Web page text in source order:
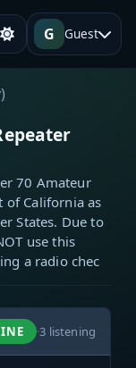
G Guest
70 Amateur
of California as
States. Due to
use this
a radio chec
·3 listening